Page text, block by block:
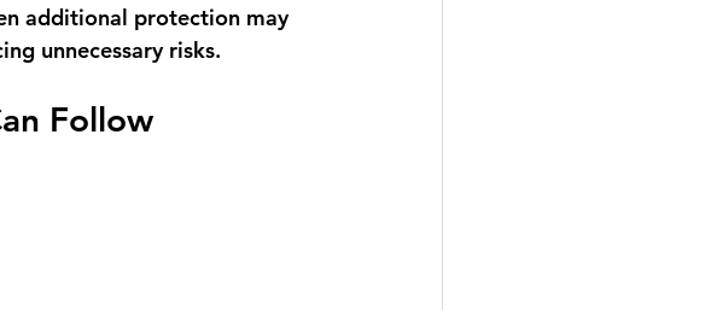
additional protection may
unnecessary risks.
Follow